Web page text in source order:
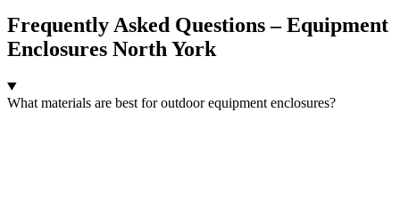
Frequently Asked Questions – Equipment
Enclosures North York
What materials are best for outdoor equipment enclosures?